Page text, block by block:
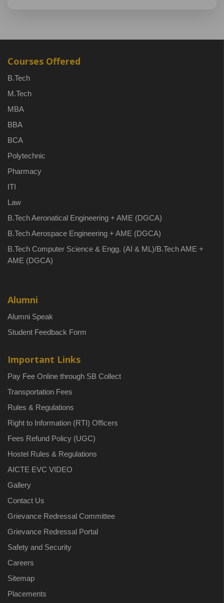
Courses Offered
B.Tech
M.Tech
MBA
BBA
BCA
Polytechnic
Pharmacy
ITI
Law
B.Tech Aeronatical Engineering + AME (DGCA)
B.Tech Aerospace Engineering + AME (DGCA)
B.Tech Computer Science & Engg. (AI & ML)/B.Tech AME +
AME (DGCA)
Alumni
Alumni Speak
Student Feedback Form
Important Links
Pay Fee Online through SB Collect
Transportation Fees
Rules & Regulations
Right to Information (RTI) Officers
Fees Refund Policy (UGC)
Hostel Rules & Regulations
AICTE EVC VIDEO
Gallery
Contact Us
Grievance Redressal Committee
Grievance Redressal Portal
Safety and Security
Careers
Sitemap
Placements